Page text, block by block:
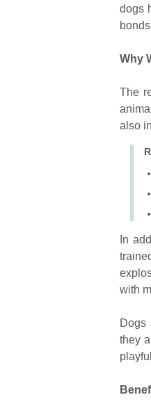
dogs
Why
The
also
In
with
Dogs
they